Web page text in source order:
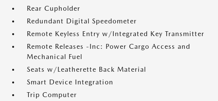
Rear Cupholder
Redundant Digital Speedometer
Remote Keyless Entry w/Integrated Key Transmitter
Remote Releases -Inc: Power Cargo Access and
Mechanical Fuel
Seats w/Leatherette Back Material
Smart Device Integration
Trip Computer